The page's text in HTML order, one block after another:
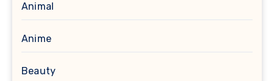
Animal
Anime
Beauty